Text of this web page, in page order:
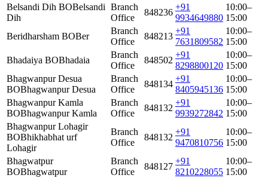
Belsandi Dih BOBelsandi
Dih
Branch
Office
848236
+91
9934649880
10:00–
15:00
Beridharsham BOBer
Branch
Office
848213
+91
7631809582
10:00–
15:00
Bhadaiya BOBhadaia
Branch
Office
848502
+91
8298800120
10:00–
15:00
Bhagwanpur Desua
BOBhagwanpur Desua
Branch
Office
848134
+91
8405945136
10:00–
15:00
Bhagwanpur Kamla
BOBhagwanpur Kamla
Branch
Office
848132
+91
9939272842
10:00–
15:00
Bhagwanpur Lohagir
BOBhikhabhat urf
Lohagir
Branch
Office
848132
+91
9470810756
10:00–
15:00
Bhagwatpur
BOBhagwatpur
Branch
Office
848127
+91
8210228055
10:00–
15:00